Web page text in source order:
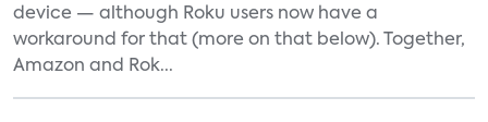
device — although Roku users now have a
workaround for that (more on that below). Together,
Amazon and Rok...